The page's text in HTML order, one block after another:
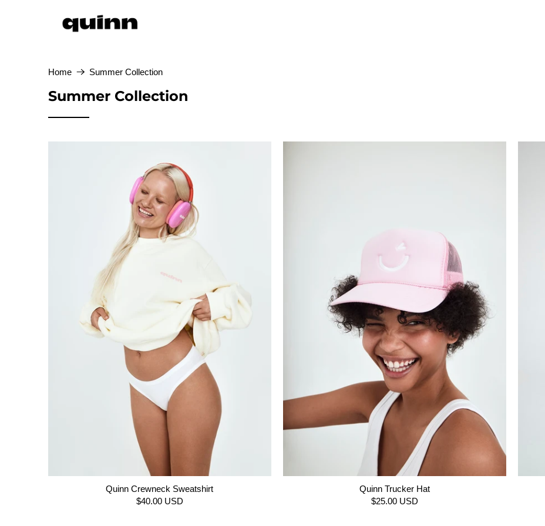
Home Summer Collection
Summer Collection
Quinn Crewneck Sweatshirt
$40.00 USD
Quinn Trucker Hat
$25.00 USD